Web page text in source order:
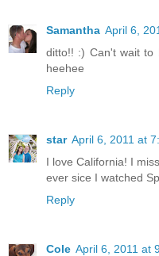
Samantha April 6,
ditto!! :) Can't wait to
heehee
Reply
star April 6, 2011 at
I love California! I
ever sice I watched
Reply
Cole April 6, 2011 at